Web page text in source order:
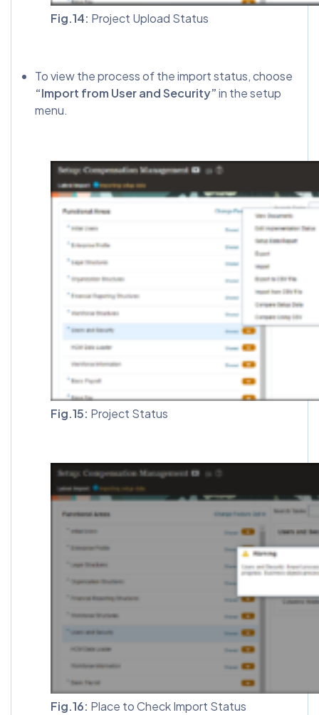
Fig.14: Project Upload Status
To view the process of the import status, choose
“Import from User and Security”in the setup
menu.
Fig.15: Project Status
Fig.16: Place to Check Import Status